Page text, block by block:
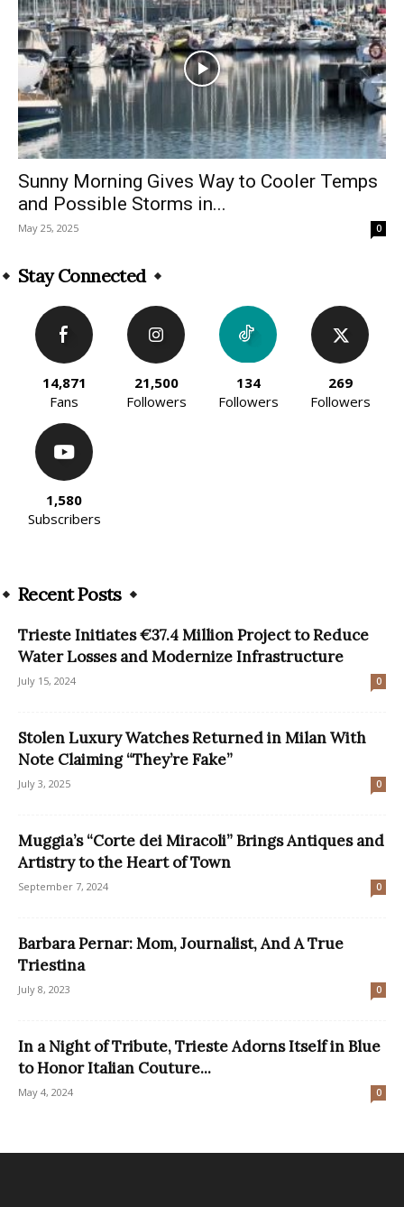
Sunny Morning Gives Way to Cooler Temps
and Possible Storms in...
May 25, 2025 0
Stay Connected
14,871
Fans
21,500
Followers
134
Followers
269
Followers
1,580
Subscribers
Recent Posts
Trieste Initiates €37.4 Million Project to Reduce
Water Losses and Modernize Infrastructure
July 15, 2024 0
Stolen Luxury Watches Returned in Milan With
Note Claiming “They’re Fake”
July 3, 2025 0
Muggia’s “Corte dei Miracoli” Brings Antiques and
Artistry to the Heart of Town
September 7, 2024 0
Barbara Pernar: Mom, Journalist, And A True
Triestina
July 8, 2023 0
In a Night of Tribute, Trieste Adorns Itself in Blue
to Honor Italian Couture...
May 4, 2024 0